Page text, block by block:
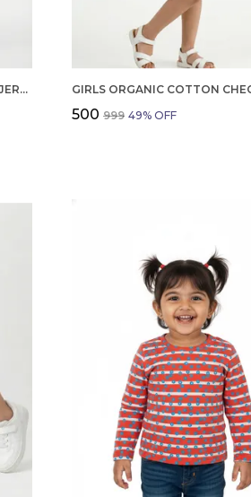
BOYS ORGANIC COTTON SINGLE JERSEY SHORT SLEEVE ALL OVER PRINT SHIRT AND SHORTS SET WHITE AND GREEN
₹500 ₹999 49% OFF